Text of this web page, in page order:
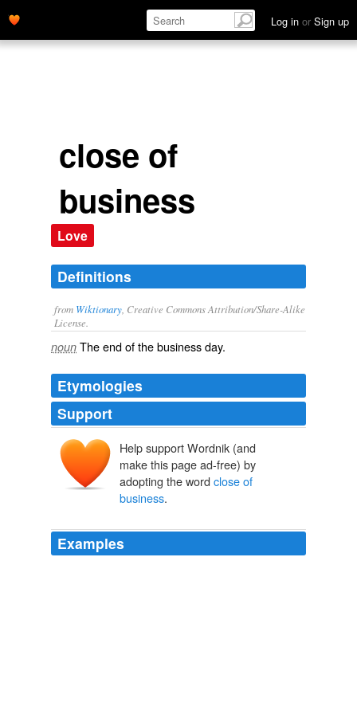
Log in or Sign up
close of
business
Love
Definitions
from Wiktionary , Creative Commons Attribution/Share-Alike
License.
noun The end of the businessday.
Etymologies
Support
Help support Wordnik (and
make this page ad-free) by
adopting the word close of
business.
Examples